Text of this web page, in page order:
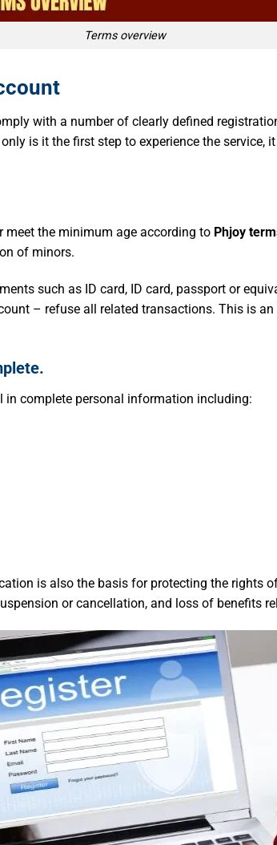
Terms overview
with a number of clearly defined
is it the first step to experience the
meet the minimum age according to Phjoy
of minors.
such as ID card, ID card, passport or
– refuse all related transactions. This is
in complete personal information including:
is also the basis for protecting the rights
or cancellation, and loss of benefits